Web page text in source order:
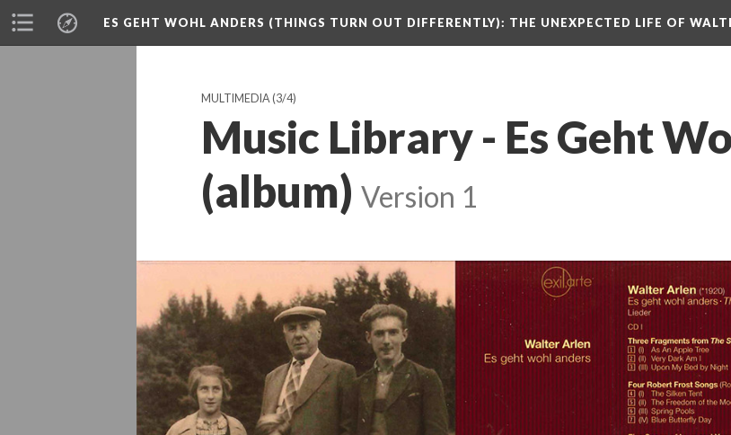
ES GEHT WOHL ANDERS (THINGS TURN OUT DIFFERENTLY): THE UNEXPECTED LIFE OF
MULTIMEDIA(3/4)
Music Library - Es Geht
(album) Version 1